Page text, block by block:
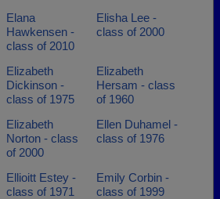
Elana
Hawkensen -
class of 2010
Elisha Lee -
class of 2000
Elizabeth
Dickinson -
class of 1975
Elizabeth
Hersam - class
of 1960
Elizabeth
Norton - class
of 2000
Ellen Duhamel -
class of 1976
Ellioitt Estey -
class of 1971
Emily Corbin -
class of 1999